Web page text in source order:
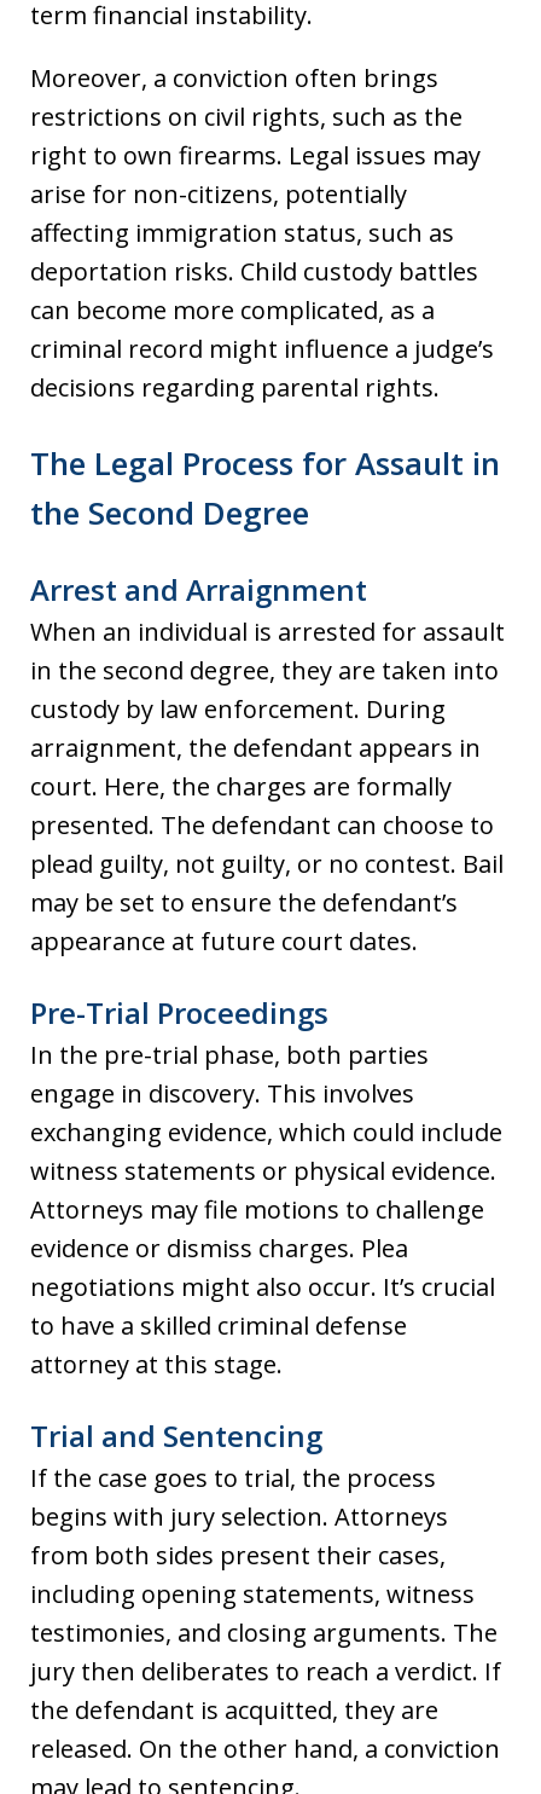
term financial instability.
Moreover, a conviction often brings
restrictions on civil rights, such as the
right to own firearms. Legal issues may
arise for non-citizens, potentially
affecting immigration status, such as
deportation risks. Child custody battles
can become more complicated, as a
criminal record might influence a judge’s
decisions regarding parental rights.
The Legal Process for Assault in
the Second Degree
Arrest and Arraignment
When an individual is arrested for assault
in the second degree, they are taken into
custody by law enforcement. During
arraignment, the defendant appears in
court. Here, the charges are formally
presented. The defendant can choose to
plead guilty, not guilty, or no contest. Bail
may be set to ensure the defendant’s
appearance at future court dates.
Pre-Trial Proceedings
In the pre-trial phase, both parties
engage in discovery. This involves
exchanging evidence, which could include
witness statements or physical evidence.
Attorneys may file motions to challenge
evidence or dismiss charges. Plea
negotiations might also occur. It’s crucial
to have a skilled criminal defense
attorney at this stage.
Trial and Sentencing
If the case goes to trial, the process
begins with jury selection. Attorneys
from both sides present their cases,
including opening statements, witness
testimonies, and closing arguments. The
jury then deliberates to reach a verdict. If
the defendant is acquitted, they are
released. On the other hand, a conviction